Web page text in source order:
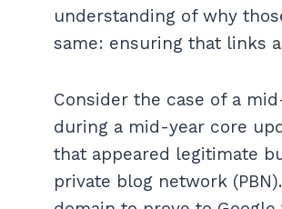
understanding of why
same: ensuring that links
Consider the case of a
during a mid-year core
that appeared legitimate
private blog network